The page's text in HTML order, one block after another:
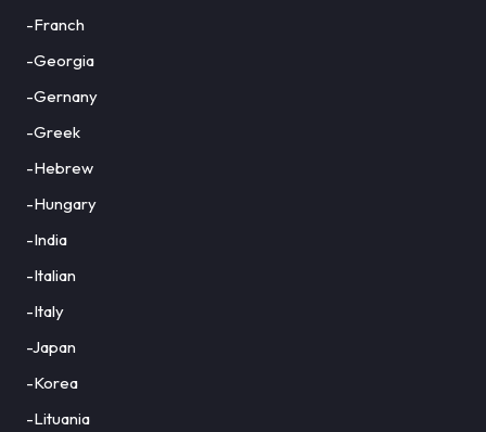
-Franch
-Georgia
-Gernany
-Greek
-Hebrew
-Hungary
-India
-Italian
-Italy
-Japan
-Korea
-Lituania